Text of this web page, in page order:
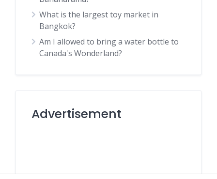
What is the largest toy market in
Bangkok?
Am I allowed to bring a water bottle to
Canada's Wonderland?
Advertisement